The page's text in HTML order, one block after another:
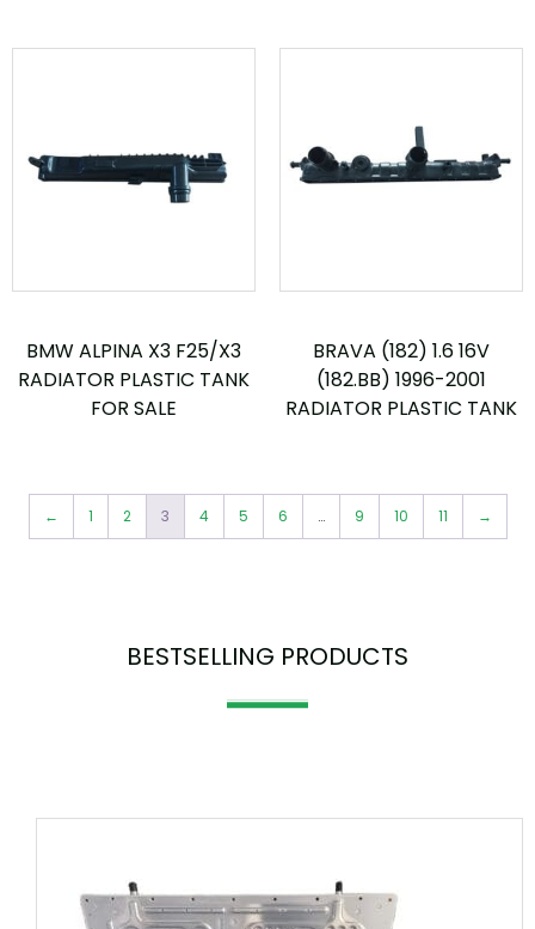
BMW ALPINA X3 F25/X3
RADIATOR PLASTIC TANK
FOR SALE
BRAVA (182) 1.6 16V
(182.BB) 1996-2001
RADIATOR PLASTIC TANK
← 1 2 3 4 5 6 … 9 10 11 →
BESTSELLING PRODUCTS